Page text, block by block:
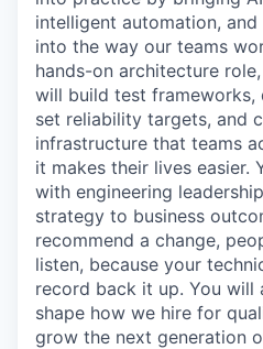
intelligent automation,
into the way our teams
hands-on architecture
will build test frameworks,
set reliability targets, and
infrastructure that teams
it makes their lives easier.
with engineering
strategy to business
recommend a change,
listen, because your
record back it up. You will
shape how we hire for
grow the next generation